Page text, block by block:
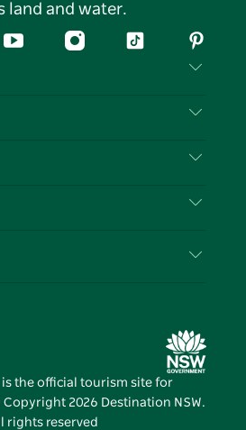
land and water.
YouTubeInstagramTiktok
Centre
is the official tourism site for
Copyright 2026 Destination NSW.
rights reserved